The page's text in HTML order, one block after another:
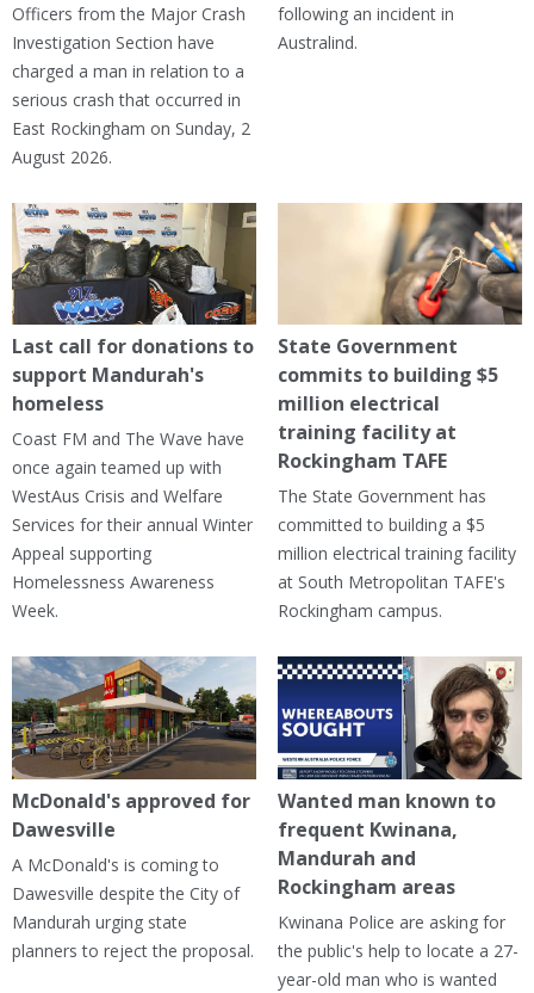
Officers from the Major Crash
Investigation Section have
charged a man in relation to a
serious crash that occurred in
East Rockingham on Sunday, 2
August 2026.
following an incident in
Australind.
Last call for donations to
support Mandurah's
homeless
Coast FM and The Wave have
once again teamed up with
WestAus Crisis and Welfare
Services for their annual Winter
Appeal supporting
Homelessness Awareness
Week.
State Government
commits to building $5
million electrical
training facility at
Rockingham TAFE
The State Government has
committed to building a $5
million electrical training facility
at South Metropolitan TAFE's
Rockingham campus.
McDonald's approved for
Dawesville
A McDonald's is coming to
Dawesville despite the City of
Mandurah urging state
planners to reject the proposal.
Wanted man known to
frequent Kwinana,
Mandurah and
Rockingham areas
Kwinana Police are asking for
the public's help to locate a 27-
year-old man who is wanted